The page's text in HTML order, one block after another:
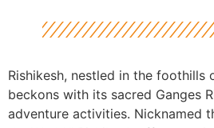
Rishikesh, nestled in the foothills
beckons with its sacred Ganges
adventure activities. Nicknamed